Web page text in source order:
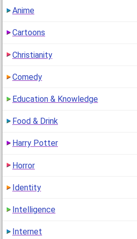
Anime
Cartoons
Christianity
Comedy
Education & Knowledge
Food & Drink
Harry Potter
Horror
Identity
Intelligence
Internet